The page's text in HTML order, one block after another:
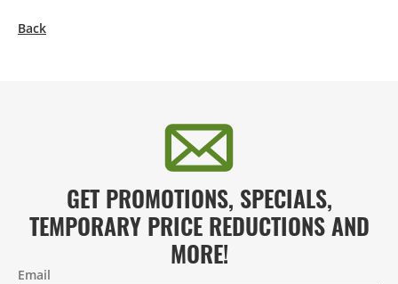
Back
GET PROMOTIONS, SPECIALS,
TEMPORARY PRICE REDUCTIONS AND
MORE!
Email